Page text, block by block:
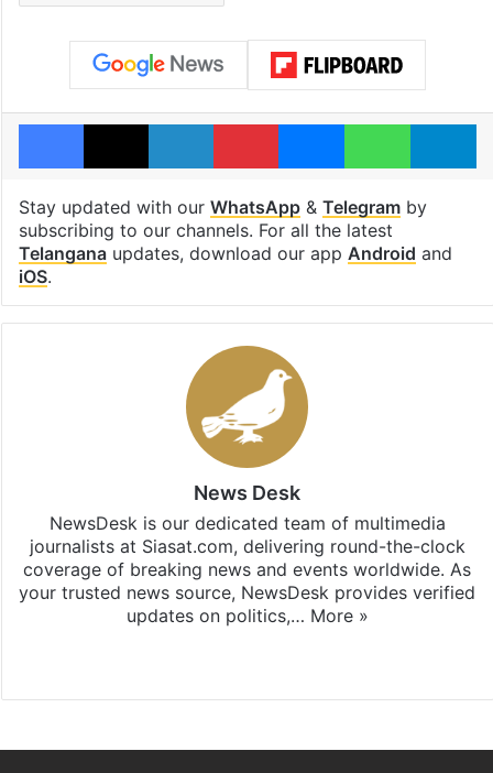
Facebook
X LinkedInPinterestMessenger
Stay updated with our WhatsApp& Telegramby
subscribing to our channels. For all the latest
Telanganaupdates, download our app Android and
iOS.
News Desk
NewsDesk is our dedicated team of multimedia
journalists at Siasat.com, delivering round-the-clock
coverage of breaking news and events worldwide. As
your trusted news source, NewsDesk provides verified
updates on politics,… More »